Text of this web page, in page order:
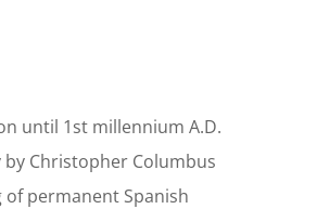
until 1st millennium A.D.
by Christopher Columbus
of permanent Spanish